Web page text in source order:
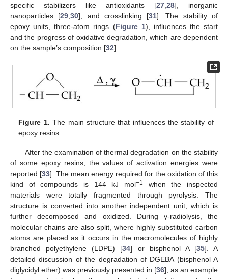
specific stabilizers like antioxidants [27 28], inorganic
nanoparticles [29 ,30], and crosslinking [31]. The stability of
epoxy units, three-atom rings (Figure 1), influences the start
and the progress of oxidative degradation, which are dependent
on the sample’s composition [32].
Figure 1. The main structure that influences the stability of
epoxy resins.
After the examination of thermal degradation on the stability
of some epoxy resins, the values of activation energies were
reported [33]. The mean energy required for the oxidation of this
kind of compounds is 144 kJ mol−1
when the inspected
materials were totally fragmented through pyrolysis. The
structure is converted into another independent unit, which is
further decomposed and oxidized. During γ-radiolysis, the
molecular chains are also split, where highly substituted carbon
atoms are placed as it occurs in the macromolecules of highly
branched polyethylene (LDPE) [34] or bisphenol A [35]. A
detailed discussion of the degradation of DGEBA (bisphenol A
diglycidyl ether) was previously presented in [36], as an example